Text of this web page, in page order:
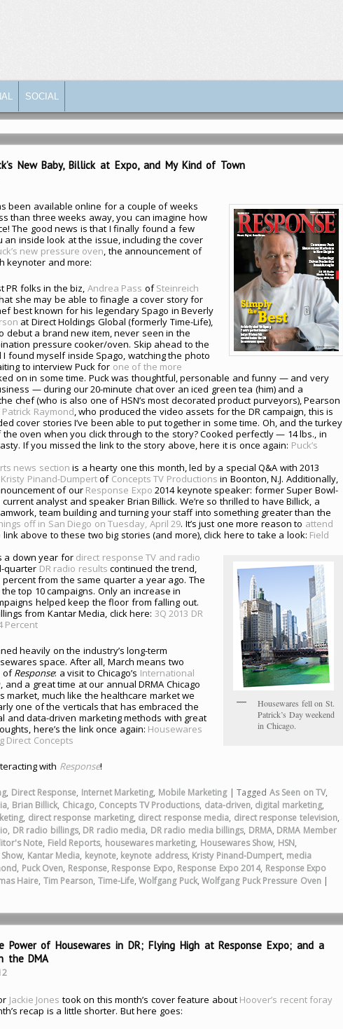
SOCIAL
New Baby, Billick at Expo, and My Kind of Town
been available online for a couple of weeks
than three weeks away, you can imagine how
The good news is that I finally found a few
inside look at the issue, including the cover
new pressure oven, the announcement of
keynoter and more:
PR folks in the biz, Andrea Pass ofSteinreich
she may be able to finagle a cover story for
best known for his legendary Spago in Beverly
at Direct Holdings Global (formerly Time-Life),
debut a brand new item, never seen in the
pressure cooker/oven. Skip ahead to the
found myself inside Spago, watching the photo
to interview Puck for one of the more
on in some time. Puck was thoughtful, personable and funny — and very
— during our 20-minute chat over an iced green tea (him) and a
chef (who is also one of HSN’s most decorated product purveyors), Pearson
Patrick Raymond, who produced the video assets for the DR campaign, this is
cover stories I’ve been able to put together in some time. Oh, and the turkey
oven when you click through to the story? Cooked perfectly — 14 lbs., in
If you missed the link to the story above, here it is once again: Puck’s
news section is a hearty one this month, led by a special Q&A with 2013
Kristy Pinand-Dumpertof Concepts TV Productions in Boonton, N.J. Additionally,
of our Response Expo 2014 keynote speaker: former Super Bowl-
analyst and speaker Brian Billick. We’re so thrilled to have Billick, a
team building and turning your staff into something greater than the
off in San Diego on Tuesday, April 29. It’s just one more reason to attend
above to these two big stories (and more), click here to take a look: Field
Housewares fell on St.
Patrick’s Day weekend
in Chicago.
a down year for direct response TV and radio
quarter DR radio results continued the trend,
from the same quarter a year ago. The
top 10 campaigns. Only an increase in
helped keep the floor from falling out.
from Kantar Media, click here: 3Q 2013 DR
Percent
heavily on the industry’s long-term
space. After all, March means two
ofResponse: a visit to Chicago’s International
, and a great time at our annual DRMA Chicago
market, much like the healthcare market we
one of the verticals that has embraced the
and data-driven marketing methods with great
here’s the link once again: Housewares
Direct Concepts
with Response!
, Direct Response, Internet Marketing, Mobile Marketing |Tagged As Seen on TV,
, Brian Billick, Chicago, Concepts TV Productions, data-driven, digital marketing,
, direct response marketing, direct response media, direct response television,
, DR radio billings, DR radio media, DR radio media billings, DRMA, DRMA Member
Note, Field Reports, housewares marketing, Housewares Show, HSN,
, Kantar Media, keynote, keynote address, Kristy Pinand-Dumpert, media
, Puck Oven, Response, Response Expo, Response Expo 2014, Response Expo
Haire, Tim Pearson, Time-Life,Wolfgang Puck,Wolfgang Puck Pressure Oven |
Power of Housewares in DR; Flying High at Response Expo; and a
the DMA
Jackie Jones took on this month’s cover feature about Hoover’s recent foray
recap is a little shorter. But here goes: